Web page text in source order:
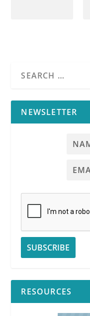
NEWSLETTER
RESOURCES